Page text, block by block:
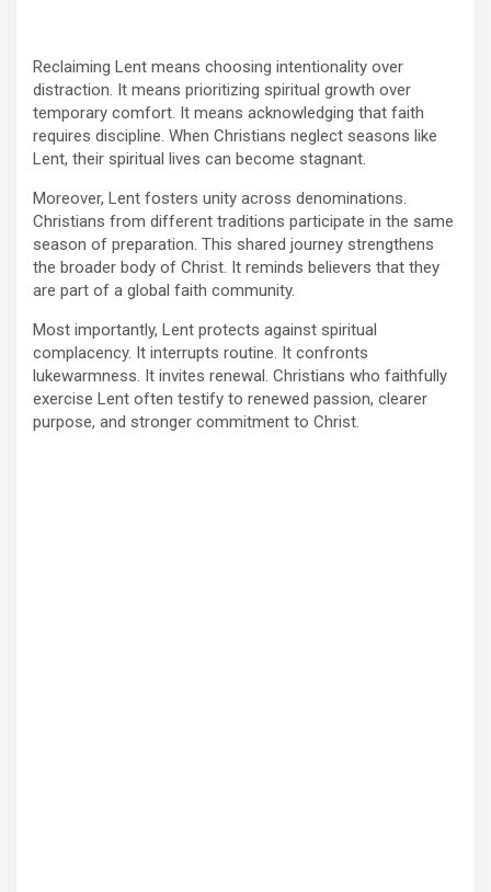
Reclaiming Lent means choosing intentionality over
distraction. It means prioritizing spiritual growth over
temporary comfort. It means acknowledging that faith
requires discipline. When Christians neglect seasons like
Lent, their spiritual lives can become stagnant.
Moreover, Lent fosters unity across denominations.
Christians from different traditions participate in the same
season of preparation. This shared journey strengthens
the broader body of Christ. It reminds believers that they
are part of a global faith community.
Most importantly, Lent protects against spiritual
complacency. It interrupts routine. It confronts
lukewarmness. It invites renewal. Christians who faithfully
exercise Lent often testify to renewed passion, clearer
purpose, and stronger commitment to Christ.